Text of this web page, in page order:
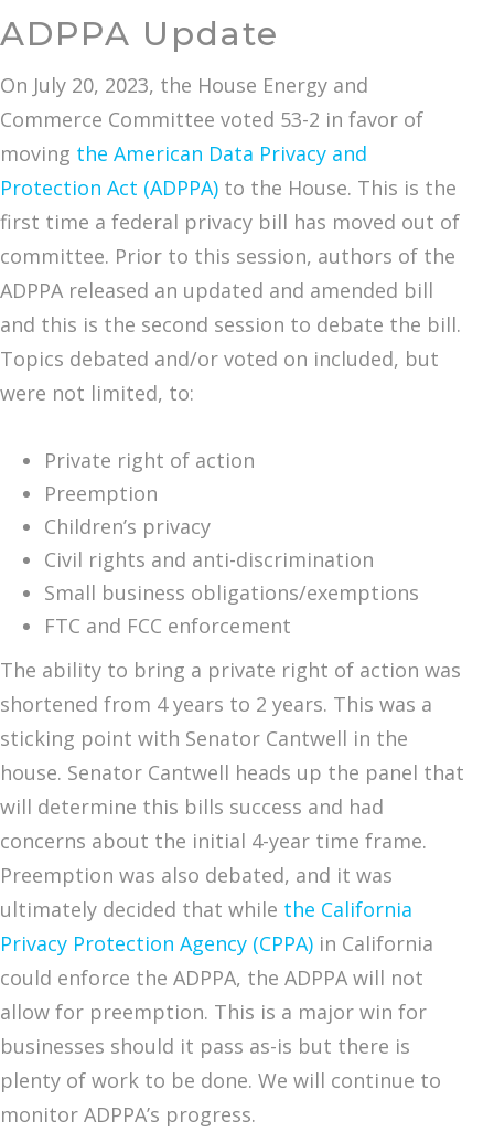
ADPPA Update
On July 20, 2023, the House Energy and
Commerce Committee voted 53-2 in favor of
moving the American Data Privacy and
Protection Act (ADPPA) to the House. This is the
first time a federal privacy bill has moved out of
committee. Prior to this session, authors of the
ADPPA released an updated and amended bill
and this is the second session to debate the bill.
Topics debated and/or voted on included, but
were not limited, to:
Private right of action
Preemption
Children’s privacy
Civil rights and anti-discrimination
Small business obligations/exemptions
FTC and FCC enforcement
The ability to bring a private right of action was
shortened from 4 years to 2 years. This was a
sticking point with Senator Cantwell in the
house. Senator Cantwell heads up the panel that
will determine this bills success and had
concerns about the initial 4-year time frame.
Preemption was also debated, and it was
ultimately decided that while the California
Privacy Protection Agency (CPPA) in California
could enforce the ADPPA, the ADPPA will not
allow for preemption. This is a major win for
businesses should it pass as-is but there is
plenty of work to be done. We will continue to
monitor ADPPA’s progress.